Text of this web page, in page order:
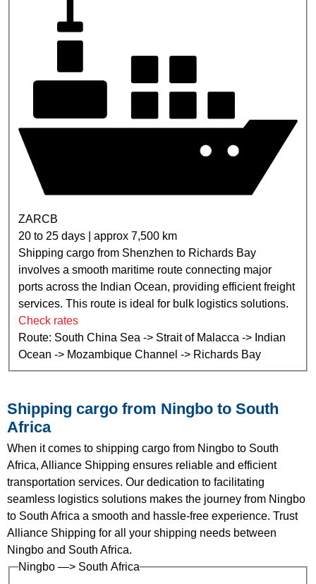
ZARCB
20 to 25 days | approx 7,500 km
Shipping cargo from Shenzhen to Richards Bay
involves a smooth maritime route connecting major
ports across the Indian Ocean, providing efficient freight
services. This route is ideal for bulk logistics solutions.
Check rates
Route: South China Sea -> Strait of Malacca -> Indian
Ocean -> Mozambique Channel -> Richards Bay
Shipping cargo from Ningbo to South
Africa
When it comes to shipping cargo from Ningbo to South
Africa, Alliance Shipping ensures reliable and efficient
transportation services. Our dedication to facilitating
seamless logistics solutions makes the journey from Ningbo
to South Africa a smooth and hassle-free experience. Trust
Alliance Shipping for all your shipping needs between
Ningbo and South Africa.
Ningbo —> South Africa